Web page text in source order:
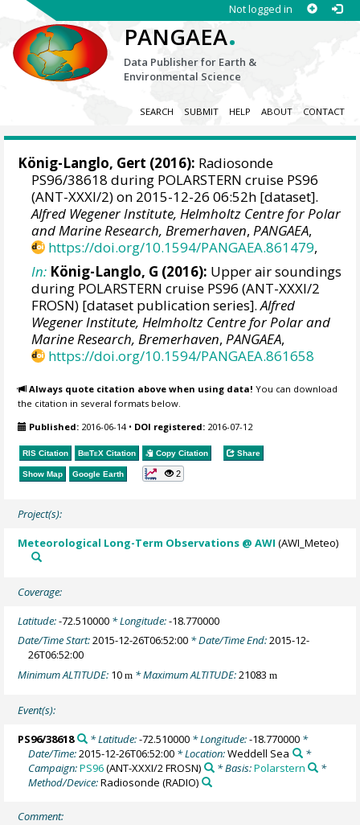
Not logged in
PANGAEA.
Data Publisher for Earth &
Environmental Science
SEARCH SUBMIT HELP ABOUT CONTACT
König-Langlo, Gert (2016): Radiosonde
PS96/38618 during POLARSTERN cruise PS96
(ANT-XXXI/2) on 2015-12-26 06:52h [dataset].
Alfred Wegener Institute, Helmholtz Centre for Polar
and Marine Research, Bremerhaven,PANGAEA,
https://doi.org/10.1594/PANGAEA.861479,
In: König-Langlo, G (2016): Upper air soundings
during POLARSTERN cruise PS96 (ANT-XXXI/2
FROSN) [dataset publication series].Alfred
Wegener Institute, Helmholtz Centre for Polar and
Marine Research, Bremerhaven,PANGAEA,
https://doi.org/10.1594/PANGAEA.861658
Always quote citation above when using data! You can download
the citation in several formats below.
Published: 2016-06-14• DOI registered: 2016-07-12
RIS Citation BibTeX Citation Copy Citation Share
Show Map Google Earth 2
Project(s):
Meteorological Long-Term Observations @ AWI (AWI_Meteo)
Coverage:
Latitude:-72.510000 * Longitude:-18.770000
Date/Time Start:2015-12-26T06:52:00 * Date/Time End:2015-12-
26T06:52:00
Minimum ALTITUDE: 10m * Maximum ALTITUDE:21083m
Event(s):
PS96/38618 * Latitude:-72.510000* Longitude:-18.770000*
Date/Time:2015-12-26T06:52:00 * Location:Weddell Sea
*
Campaign:PS96(ANT-XXXI/2 FROSN) * Basis:Polarstern
*
Method/Device:Radiosonde (RADIO)
Comment: